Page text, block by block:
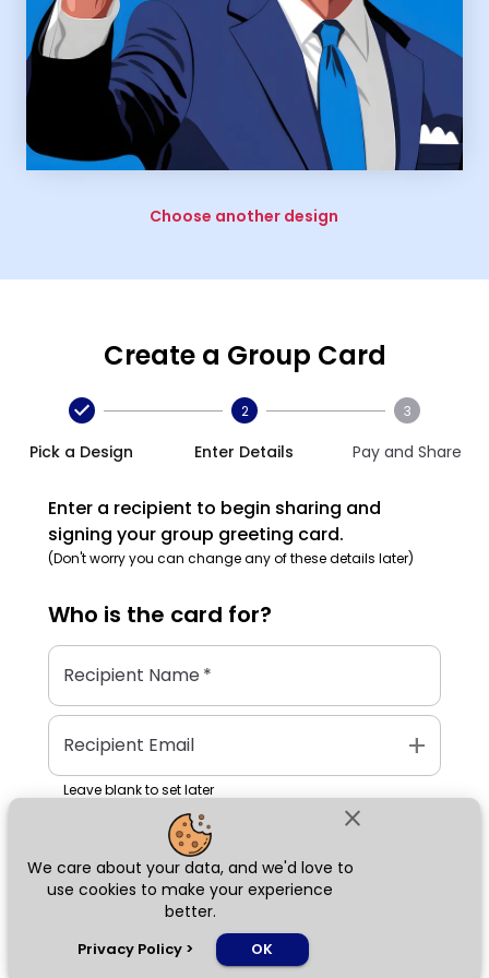
close
We care about your data, and we'd love to
use cookies to make your experience
better.
Privacy Policy > OK
Choose another design
Create a Group Card
Pick a Design
2
Enter Details
3
Pay and Share
Enter a recipient to begin sharing and
signing your group greeting card.
(Don't worry you can change any of these details later)
Who is the card for?
Recipient Name*
Recipient Email add
Leave blank to set later
Next